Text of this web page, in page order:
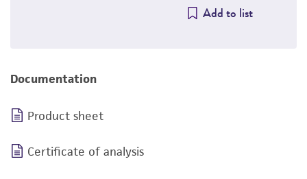
Add to list
Documentation
Product sheet
Certificate of analysis